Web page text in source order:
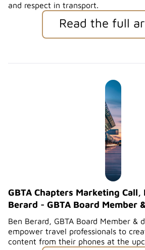
and respect in transport.
Read the full
GBTA Chapters Marketing Call,
Berard - GBTA Board Member
Ben Berard, GBTA Board Member &
empower travel professionals to
content from their phones at the